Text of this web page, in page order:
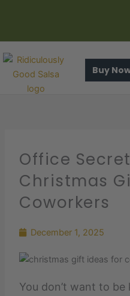
Buy
Office
Christmas
Coworkers
December 1, 2025
You don’t want to